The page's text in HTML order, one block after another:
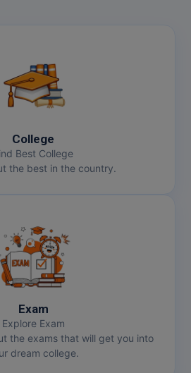
College
Best College
the best in the country.
Exam
Explore Exam
the exams that will get you into
dream college.